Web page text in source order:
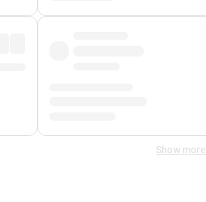
Show more